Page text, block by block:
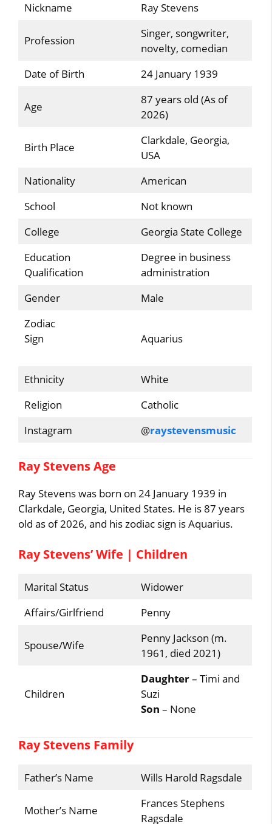
Nickname
Ray Stevens
Profession
Singer, songwriter,
novelty, comedian
Date of Birth
24 January 1939
Age
87 years old (As of
2026)
Birth Place
Clarkdale, Georgia,
USA
Nationality
American
School
Not known
College
Georgia State College
Education
Qualification
Degree in business
administration
Gender
Male
Zodiac
Sign
Aquarius
Ethnicity
White
Religion
Catholic
Instagram
@raystevensmusic
Ray Stevens Age
Ray Stevens was born on 24 January 1939 in
Clarkdale, Georgia, United States. He is 87 years
old as of 2026, and his zodiac sign is Aquarius.
Ray Stevens’ Wife | Children
Marital Status
Widower
Affairs/Girlfriend
Penny
Spouse/Wife
Penny Jackson (m.
1961, died 2021)
Children
Daughter– Timi and
Suzi
Son – None
Ray Stevens Family
Father’s Name Wills Harold Ragsdale
Mother’s Name
Frances Stephens
Ragsdale